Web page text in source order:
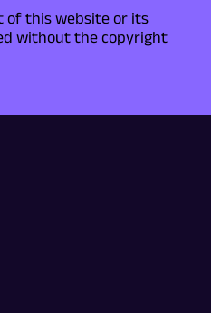
of this website or its
without the copyright